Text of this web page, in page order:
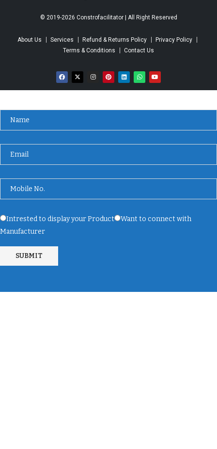
© 2019-2026 Constrofacilitator | All Right Reserved
About Us Services Refund & Returns Policy
Privacy Policy
Terms & Conditions
Contact Us
Intrested to display your Product
Want to connect with
Manufacturer